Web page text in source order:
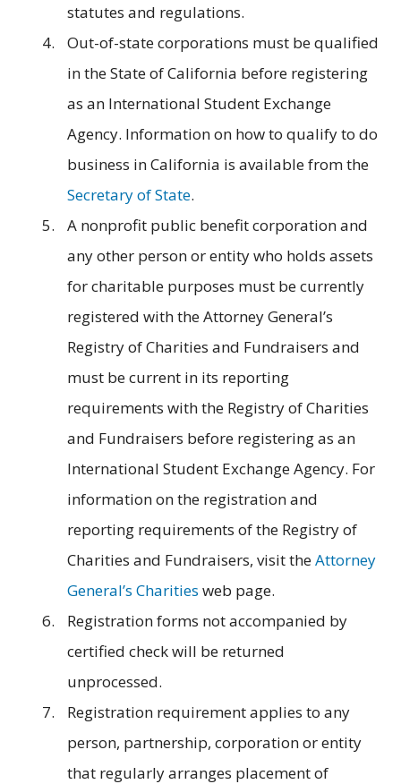
statutes and regulations.
Out-of-state corporations must be qualified
in the State of California before registering
as an International Student Exchange
Agency. Information on how to qualify to do
business in California is available from the
Secretary of State.
A nonprofit public benefit corporation and
any other person or entity who holds assets
for charitable purposes must be currently
registered with the Attorney General’s
Registry of Charities and Fundraisers and
must be current in its reporting
requirements with the Registry of Charities
and Fundraisers before registering as an
International Student Exchange Agency. For
information on the registration and
reporting requirements of the Registry of
Charities and Fundraisers, visit theAttorney
General’s Charities web page.
Registration forms not accompanied by
certified check will be returned
unprocessed.
Registration requirement applies to any
person, partnership, corporation or entity
that regularly arranges placement of